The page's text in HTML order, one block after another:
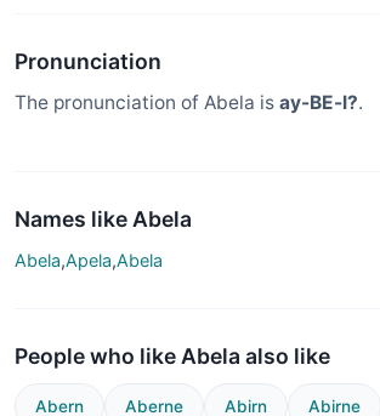
Pronunciation
The pronunciation of Abela is ay-BE-l?.
Names like Abela
Abela,Apela,Abela
People who like Abela also like
Abern Aberne Abirn Abirne